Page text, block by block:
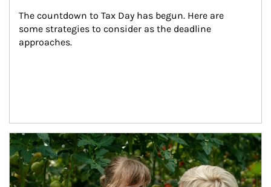
The countdown to Tax Day has begun. Here are
some strategies to consider as the deadline
approaches.
Article Image